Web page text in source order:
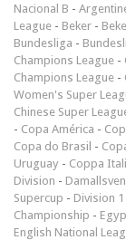
Nacional B -
League - Beker -
Bundesliga -
Champions League -
Champions League -
Women's Super
Chinese Super
- Copa América -
Copa do Brasil -
Uruguay - Coppa
Division -
Supercup - Division
Championship -
English National